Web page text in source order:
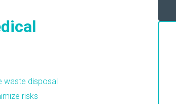
waste disposal
risks